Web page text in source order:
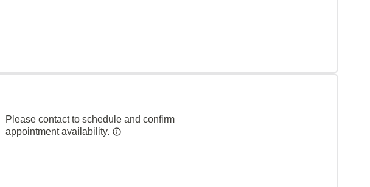
Please contact to schedule and confirm
appointment availability.